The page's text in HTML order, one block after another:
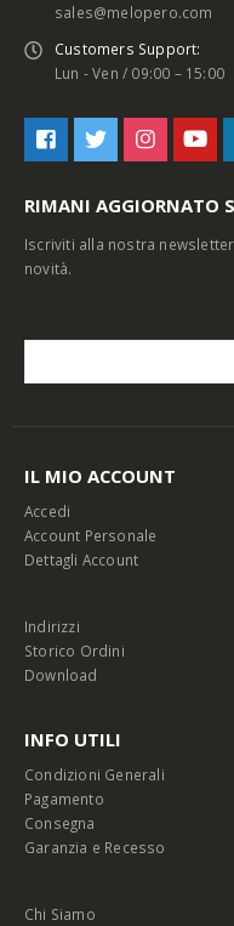
sales@melopero.com
Customers Support:
Lun - Ven / 09:00 – 15:00
RIMANI AGGIORNATO
Iscriviti alla nostra
novità.
IL MIO ACCOUNT
Accedi
Account Personale
Dettagli Account
Indirizzi
Storico Ordini
Download
INFO UTILI
Condizioni Generali
Pagamento
Consegna
Garanzia e Recesso
Chi Siamo